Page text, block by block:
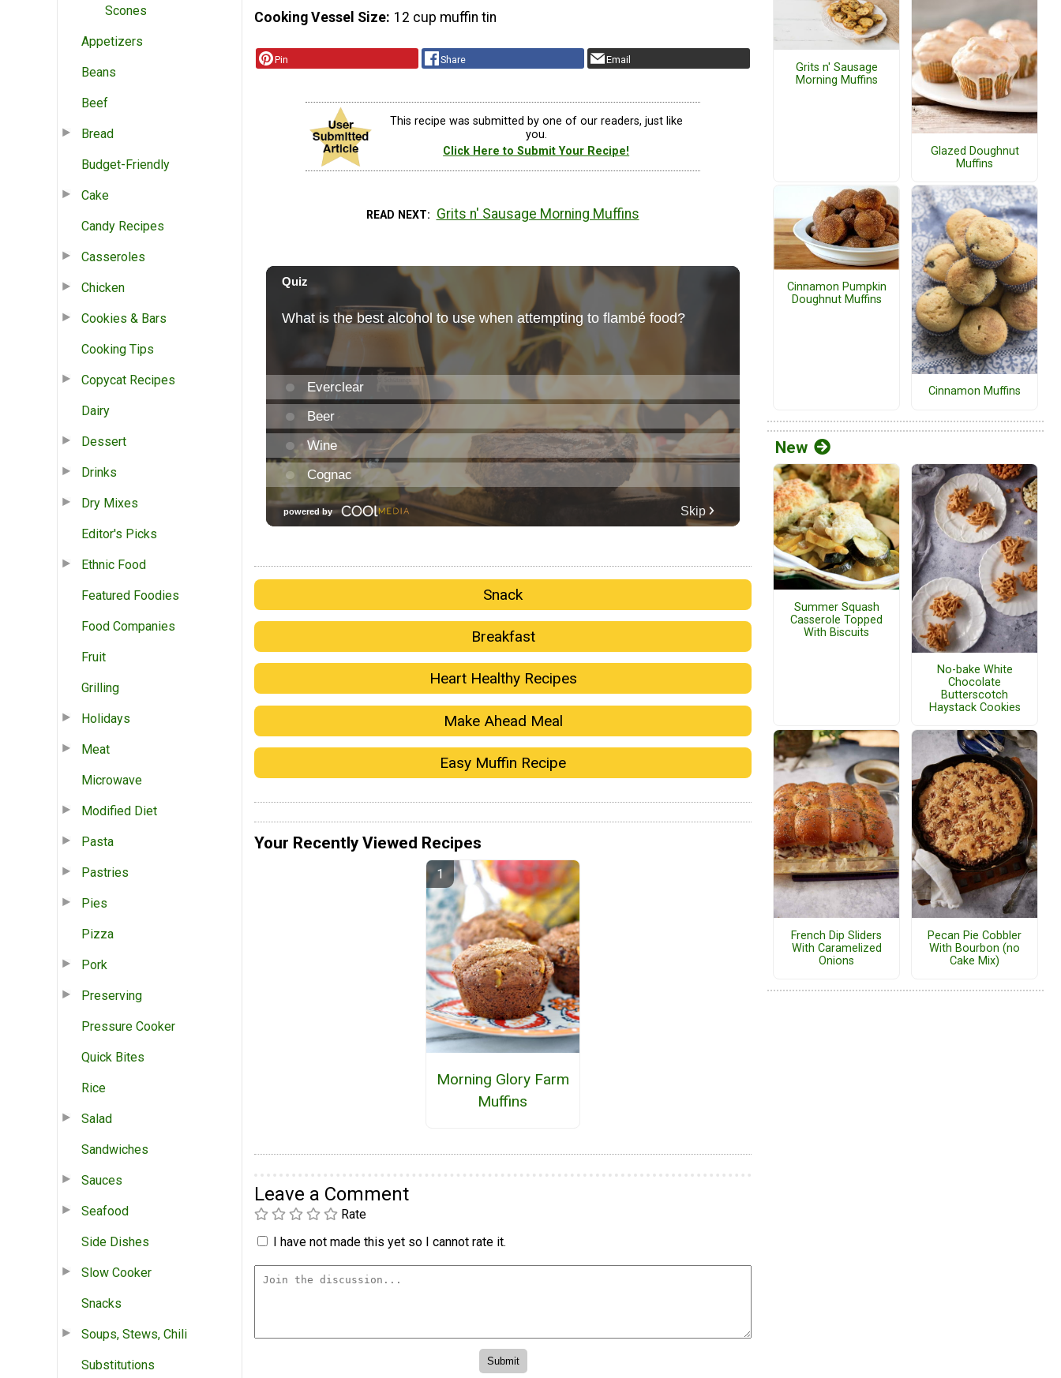
Scones
Appetizers
Beans
Beef
Bread
Budget-Friendly
Cake
Candy Recipes
Casseroles
Chicken
Cookies & Bars
Cooking Tips
Copycat Recipes
Dairy
Dessert
Drinks
Dry Mixes
Editor's Picks
Ethnic Food
Featured Foodies
Food Companies
Fruit
Grilling
Holidays
Meat
Microwave
Modified Diet
Pasta
Pastries
Pies
Pizza
Pork
Preserving
Pressure Cooker
Quick Bites
Rice
Salad
Sandwiches
Sauces
Seafood
Side Dishes
Slow Cooker
Snacks
Soups, Stews, Chili
Substitutions
Cooking Vessel Size 12 cup muffin tin
Pin Share Email
This recipe was submitted by one of our readers, just like
you.
Click Here to Submit Your Recipe!
READ NEXT Grits n' Sausage Morning Muffins
Snack
Breakfast
Heart Healthy Recipes
Make Ahead Meal
Easy Muffin Recipe
Your Recently Viewed Recipes
Morning Glory Farm
Muffins
Leave a Comment
Rate
I have not made this yet so I cannot rate it.
Grits n' Sausage
Morning Muffins
Glazed Doughnut
Muffins
Cinnamon Pumpkin
Doughnut Muffins
Cinnamon Muffins
New
Summer Squash
Casserole Topped
With Biscuits
No-bake White
Chocolate
Butterscotch
Haystack Cookies
French Dip Sliders
With Caramelized
Onions
Pecan Pie Cobbler
With Bourbon (no
Cake Mix)